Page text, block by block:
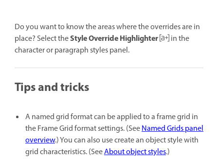
Do you want to know the areas where the overrides are in
place? Select theStyle Override Highlighter
in the
character or paragraph styles panel.
Tips and tricks
A named grid format can be applied to a frame grid in
the Frame Grid format settings. (SeeNamed Grids panel
overview.) You can also use create an object style with
grid characteristics. (SeeAbout object styles.)